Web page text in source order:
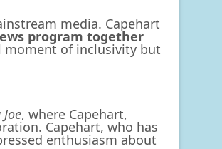
media. Capehart
program together
moment of inclusivity but
, where Capehart,
Capehart, who has
enthusiasm about